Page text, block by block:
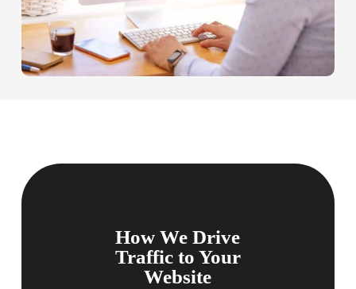
How We Drive
Traffic to Your
Website